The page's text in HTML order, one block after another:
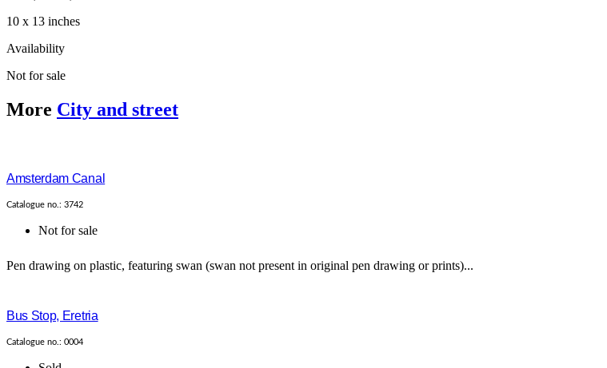
10 x 13 inches
Availability
Not for sale
More City and street
Amsterdam Canal
Catalogue no.: 3742
Not for sale
Pen drawing on plastic, featuring swan (swan not present in original pen drawing or prints)...
Bus Stop, Eretria
Catalogue no.: 0004